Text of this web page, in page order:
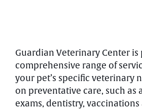
Guardian Veterinary Center
comprehensive range of
your pet’s specific veterinary
on preventative care, such as
exams, dentistry,